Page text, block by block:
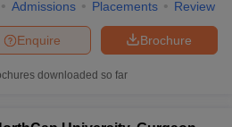
Admissions Placements Review
Brochure
Enquire
downloaded so far